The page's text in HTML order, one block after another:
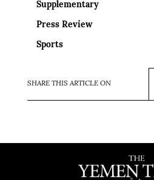
Supplementary
Press Review
Sports
SHARE THIS ARTICLE ON